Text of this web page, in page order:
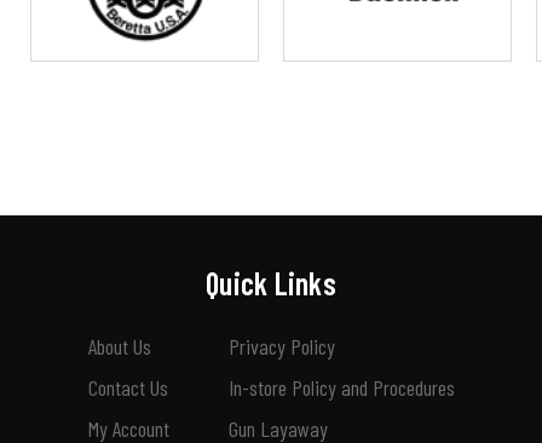
Quick Links
About Us
Contact Us
My Account
Privacy Policy
In-store Policy and Procedures
Gun Layaway